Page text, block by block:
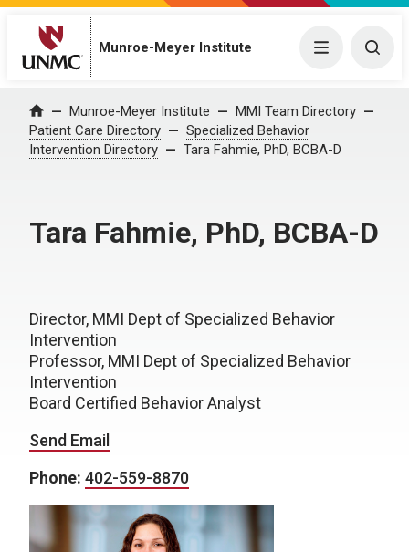
Munroe-Meyer Institute Menu
Home Munroe-Meyer Institute
MMI Team Directory
Patient Care Directory
Specialized Behavior
Intervention Directory
Tara Fahmie, PhD, BCBA-D
Tara Fahmie, PhD, BCBA-D
Director, MMI Dept of Specialized Behavior
Intervention
Professor, MMI Dept of Specialized Behavior
Intervention
Board Certified Behavior Analyst
Send Email
Phone: 402-559-8870